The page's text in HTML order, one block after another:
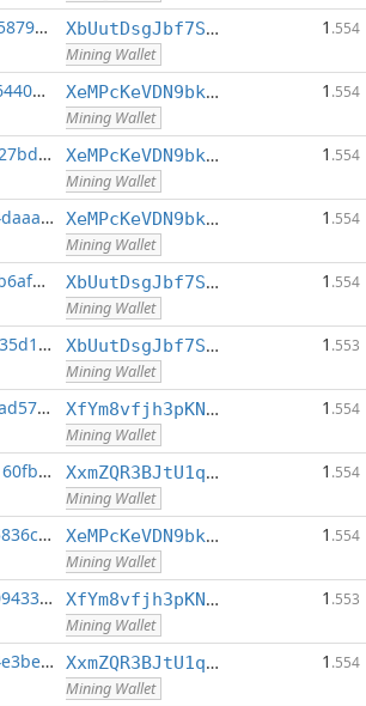
40a73ac5fb458797...:0 XbUutDsgJbf7Sjjq4omhusNtkT8ih1d7oQ
Mining Wallet
1 .554
40ab884d5b64407a...:0 XeMPcKeVDN9bkECGDC7ggtf9QsX5thgKAx
Mining Wallet
1 .554
40fdaabce6827bdf...:0 XeMPcKeVDN9bkECGDC7ggtf9QsX5thgKAx
Mining Wallet
1 .554
419574663b4daaaa...:0 XeMPcKeVDN9bkECGDC7ggtf9QsX5thgKAx
Mining Wallet
1 .554
42d4c4a4f69b6af0...:0 XbUutDsgJbf7Sjjq4omhusNtkT8ih1d7oQ
Mining Wallet
1 .554
42f3fe883fa435d1...:0 XbUutDsgJbf7Sjjq4omhusNtkT8ih1d7oQ
Mining Wallet
1 .553
43895fb0851ad57b...:0 XfYm8vfjh3pKN3eKxzqAqACyAo9RQiVeBs
Mining Wallet
1 .554
4397b8ee0b160fbc...:0 XxmZQR3BJtU1qwY8EXMo5QB7Q7qXTqUQN1
Mining Wallet
1 .554
4426953b675836cc...:0 XeMPcKeVDN9bkECGDC7ggtf9QsX5thgKAx
Mining Wallet
1 .554
44b993060e094331...:0 XfYm8vfjh3pKN3eKxzqAqACyAo9RQiVeBs
Mining Wallet
1 .553
45bc4f25c7f4e3be...:0 XxmZQR3BJtU1qwY8EXMo5QB7Q7qXTqUQN1
Mining Wallet
1 .554